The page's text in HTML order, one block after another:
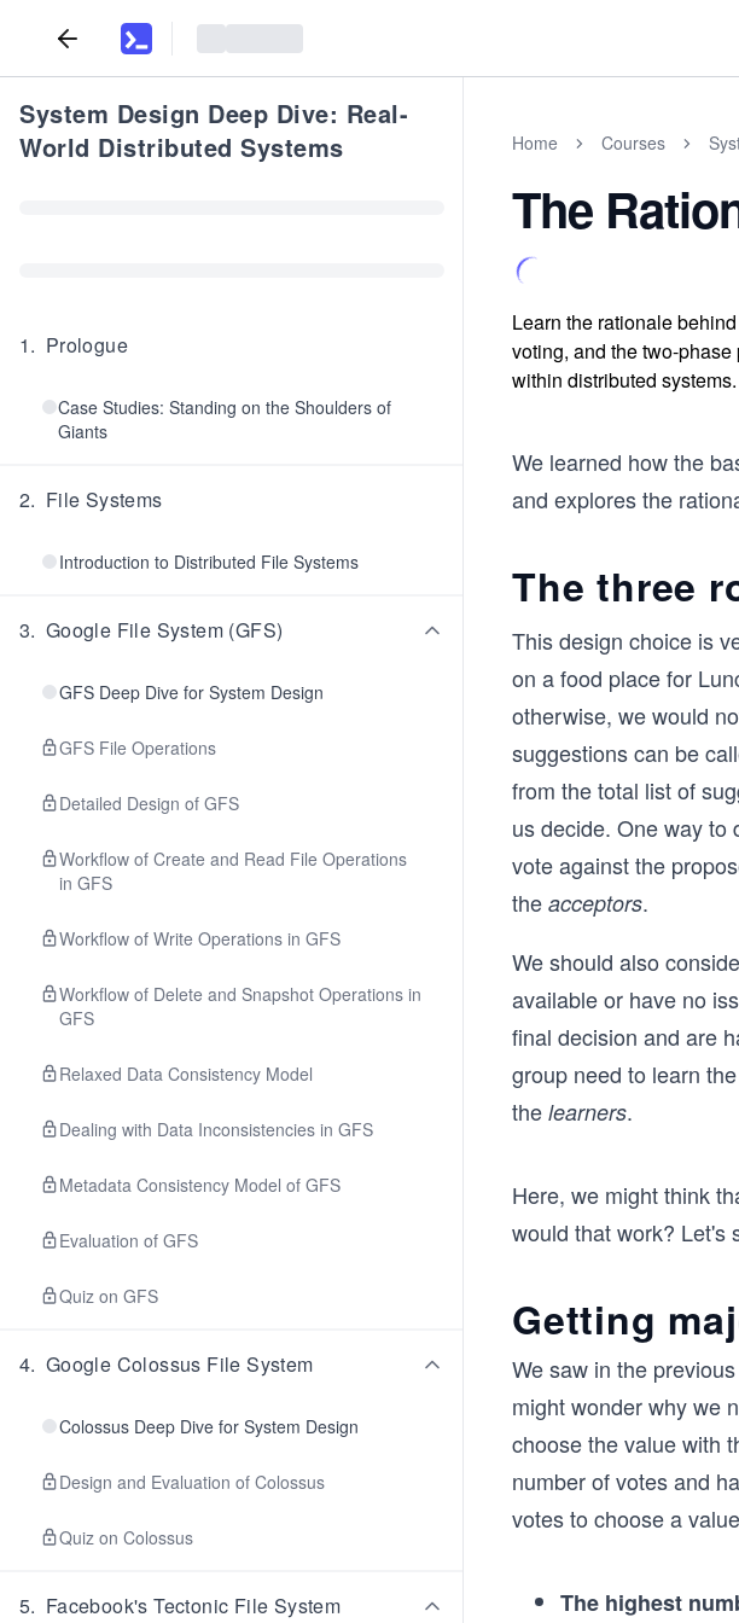
System Design Deep Dive: Real-
World Distributed Systems
1. Prologue
Case Studies: Standing on the Shoulders of
Giants
2. File Systems
Introduction to Distributed File Systems
3. Google File System (GFS)
GFS Deep Dive for System Design
GFS File Operations
Detailed Design of GFS
Workflow of Create and Read File Operations
in GFS
Workflow of Write Operations in GFS
Workflow of Delete and Snapshot Operations in
GFS
Relaxed Data Consistency Model
Dealing with Data Inconsistencies in GFS
Metadata Consistency Model of GFS
Evaluation of GFS
Quiz on GFS
4. Google Colossus File System
Colossus Deep Dive for System Design
Design and Evaluation of Colossus
Quiz on Colossus
5. Facebook's Tectonic File System
Home Courses
The
Learn the rationale
voting, and the two-
within distributed systems.
We learned how the
and explores the
The three
This design choice is
on a food place for
otherwise, we would
suggestions can be
from the total list of
us decide. One way to
vote against the
the acceptors.
We should also
available or have no
final decision and are
group need to learn
the learners.
Here, we might think
would that work? Let's
Getting
We saw in the
might wonder why we
choose the value with
number of votes and
votes to choose a
The highest